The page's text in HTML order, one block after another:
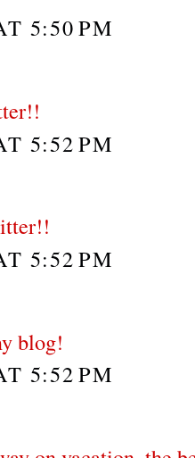
5:50 PM
5:52 PM
5:52 PM
blog!
5:52 PM